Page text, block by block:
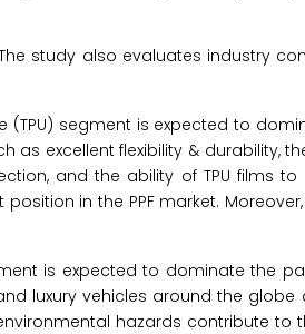
study also evaluates industry
(TPU) segment is expected to
as excellent flexibility & durability,
and the ability of TPU films
in the PPF market.
is expected to dominate the
luxury vehicles around the globe
hazards contribute to